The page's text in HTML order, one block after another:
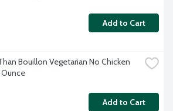
Add to Cart
Bouillon Vegetarian No Chicken
Ounce
Add to Cart